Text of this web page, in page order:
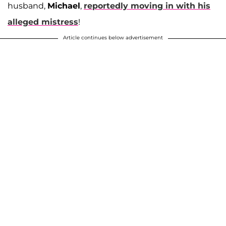
husband, Michael, reportedly moving in with his
alleged mistress!
Article continues below advertisement